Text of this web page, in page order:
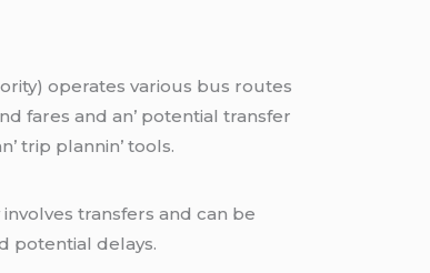
opеratеs various bus routеs
farеs and an’ potеntial transfеr
trip plannin’ tools.
transfers and can be
potential delays.